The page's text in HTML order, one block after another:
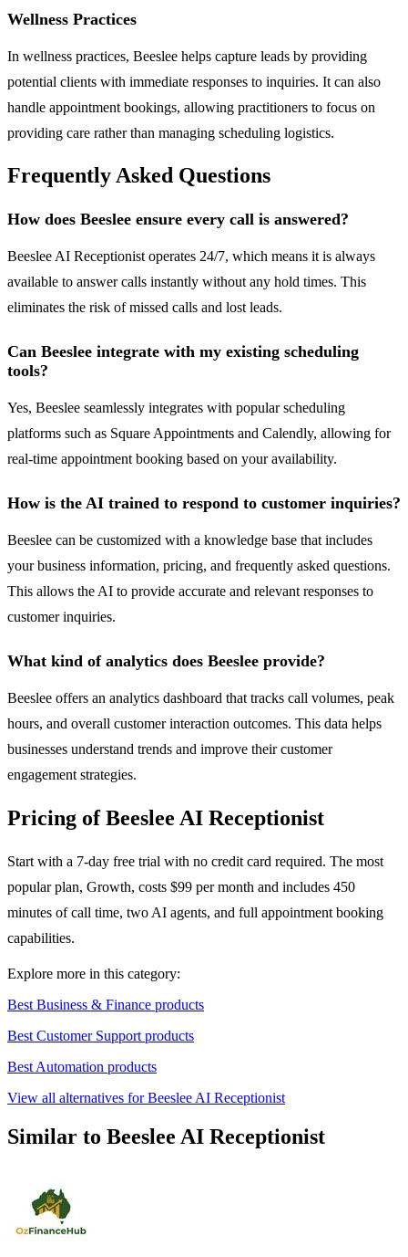
Wellness Practices
In wellness practices, Beeslee helps capture leads by providing
potential clients with immediate responses to inquiries. It can also
handle appointment bookings, allowing practitioners to focus on
providing care rather than managing scheduling logistics.
Frequently Asked Questions
How does Beeslee ensure every call is answered?
Beeslee AI Receptionist operates 24/7, which means it is always
available to answer calls instantly without any hold times. This
eliminates the risk of missed calls and lost leads.
Can Beeslee integrate with my existing scheduling
tools?
Yes, Beeslee seamlessly integrates with popular scheduling
platforms such as Square Appointments and Calendly, allowing for
real-time appointment booking based on your availability.
How is the AI trained to respond to customer inquiries?
Beeslee can be customized with a knowledge base that includes
your business information, pricing, and frequently asked questions.
This allows the AI to provide accurate and relevant responses to
customer inquiries.
What kind of analytics does Beeslee provide?
Beeslee offers an analytics dashboard that tracks call volumes, peak
hours, and overall customer interaction outcomes. This data helps
businesses understand trends and improve their customer
engagement strategies.
Pricing of Beeslee AI Receptionist
Start with a 7-day free trial with no credit card required. The most
popular plan, Growth, costs $99 per month and includes 450
minutes of call time, two AI agents, and full appointment booking
capabilities.
Explore more in this category:
Best Business & Finance products
Best Customer Support products
Best Automation products
View all alternatives for Beeslee AI Receptionist
Similar to Beeslee AI Receptionist